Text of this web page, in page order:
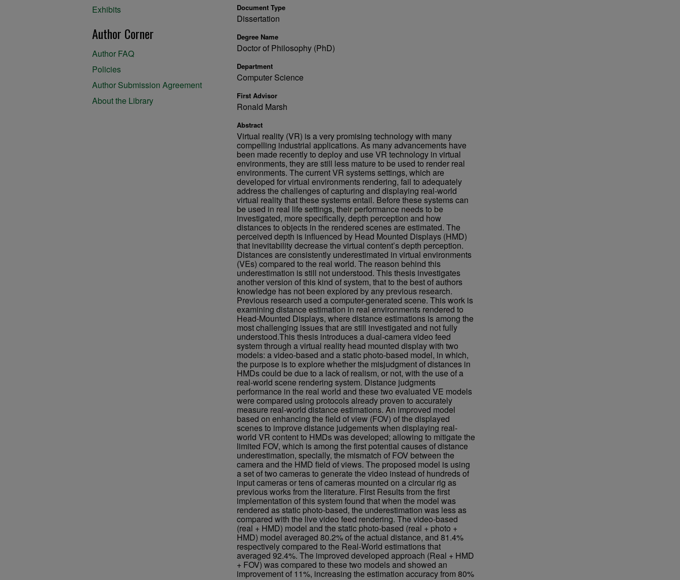
Document Type
Dissertation
Degree Name
Doctor of Philosophy (PhD)
Department
Computer Science
First Advisor
Ronald Marsh
Abstract
Virtual reality (VR) is a very promising technology with many
compelling industrial applications. As many advancements have
been made recently to deploy and use VR technology in virtual
environments, they are still less mature to be used to render real
environments. The current VR systems settings, which are
developed for virtual environments rendering, fail to adequately
address the challenges of capturing and displaying real-world
virtual reality that these systems entail. Before these systems can
be used in real life settings, their performance needs to be
investigated, more specifically, depth perception and how
distances to objects in the rendered scenes are estimated. The
perceived depth is influenced by Head Mounted Displays (HMD)
that inevitability decrease the virtual content’s depth perception.
Distances are consistently underestimated in virtual environments
(VEs) compared to the real world. The reason behind this
underestimation is still not understood. This thesis investigates
another version of this kind of system, that to the best of authors
knowledge has not been explored by any previous research.
Previous research used a computer-generated scene. This work is
examining distance estimation in real environments rendered to
Head-Mounted Displays, where distance estimations is among the
most challenging issues that are still investigated and not fully
understood.This thesis introduces a dual-camera video feed
system through a virtual reality head mounted display with two
models: a video-based and a static photo-based model, in which,
the purpose is to explore whether the misjudgment of distances in
HMDs could be due to a lack of realism, or not, with the use of a
real-world scene rendering system. Distance judgments
performance in the real world and these two evaluated VE models
were compared using protocols already proven to accurately
measure real-world distance estimations. An improved model
based on enhancing the field of view (FOV) of the displayed
scenes to improve distance judgements when displaying real-
world VR content to HMDs was developed; allowing to mitigate the
limited FOV, which is among the first potential causes of distance
underestimation, specially, the mismatch of FOV between the
camera and the HMD field of views. The proposed model is using
a set of two cameras to generate the video instead of hundreds of
input cameras or tens of cameras mounted on a circular rig as
previous works from the literature. First Results from the first
implementation of this system found that when the model was
rendered as static photo-based, the underestimation was less as
compared with the live video feed rendering. The video-based
(real + HMD) model and the static photo-based (real + photo +
HMD) model averaged 80.2% of the actual distance, and 81.4%
respectively compared to the Real-World estimations that
averaged 92.4%. The improved developed approach (Real + HMD
+ FOV) was compared to these two models and showed an
improvement of 11%, increasing the estimation accuracy from 80%
Exhibits
Author Corner
Author FAQ
Policies
Author Submission Agreement
About the Library